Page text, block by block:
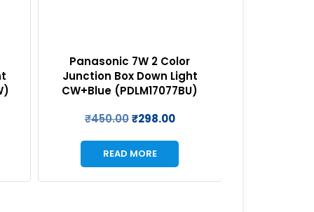
Panasonic 7W 2 Color
Junction Box Down Light
CW+Blue (PDLM17077BU)
₹450.00 ₹298.00
READ MORE